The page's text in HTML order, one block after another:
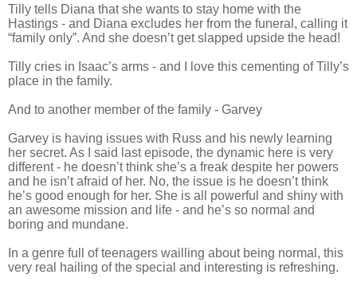
Tilly tells Diana that she wants to stay home with the
Hastings - and Diana excludes her from the funeral, calling it
“family only”. And she doesn’t get slapped upside the head!
Tilly cries in Isaac’s arms - and I love this cementing of Tilly’s
place in the family.
And to another member of the family - Garvey
Garvey is having issues with Russ and his newly learning
her secret. As I said last episode, the dynamic here is very
different - he doesn’t think she’s a freak despite her powers
and he isn’t afraid of her. No, the issue is he doesn’t think
he’s good enough for her. She is all powerful and shiny with
an awesome mission and life - and he’s so normal and
boring and mundane.
In a genre full of teenagers wailling about being normal, this
very real hailing of the special and interesting is refreshing.